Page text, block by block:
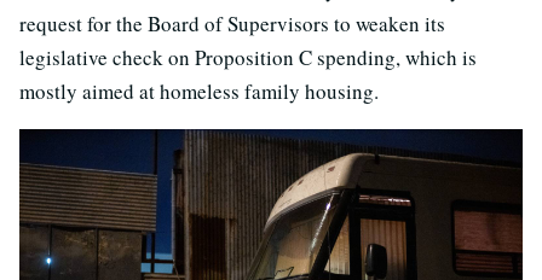
request for the Board of Supervisors to weaken its
legislative check on Proposition C spending, which is
mostly aimed at homeless family housing.